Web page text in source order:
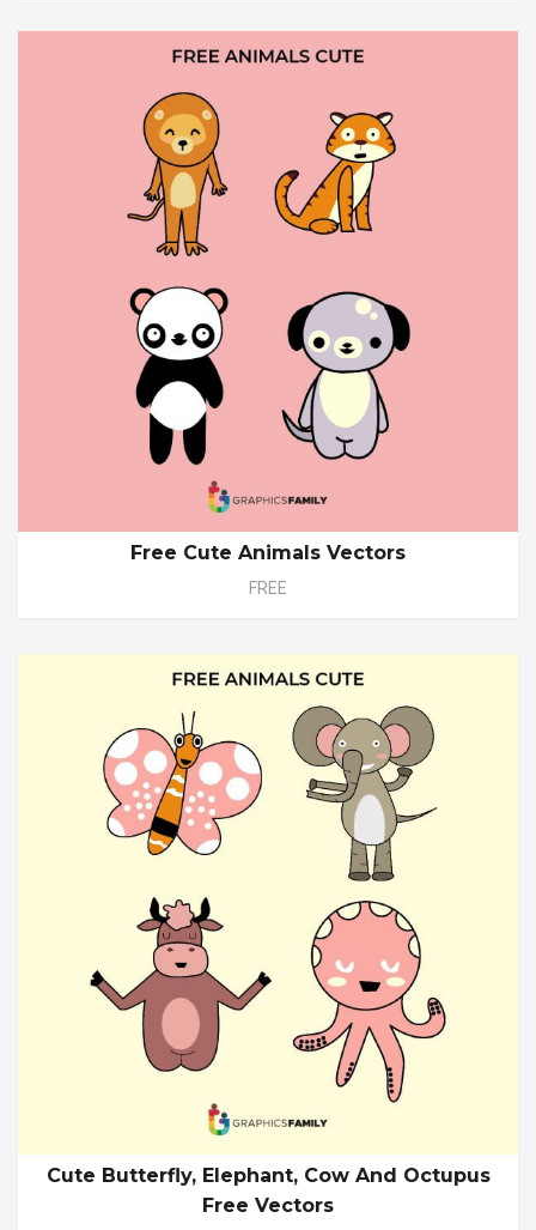
Free Cute Animals Vectors
FREE
Cute Butterfly, Elephant, Cow And Octupus
Free Vectors